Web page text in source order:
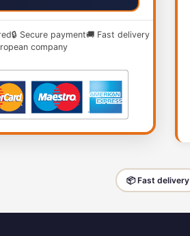
🔒 Secure payment🚚 Fast delivery
company
📦 Fast delivery